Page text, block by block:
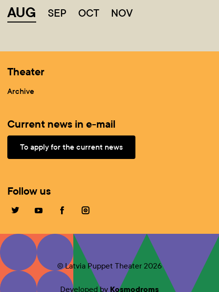
AUG SEP OCT NOV
Theater
Archive
Current news in e-mail
To apply for the current news
Follow us
© Latvia Puppet Theater 2026
Developed by Kosmodroms